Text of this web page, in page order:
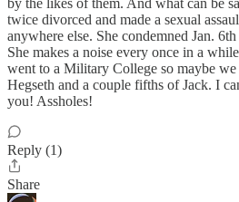
by the likes of them. And what can be
twice divorced and made a sexual
anywhere else. She condemned Jan.
She makes a noise every once in a
went to a Military College so maybe
Hegseth and a couple fifths of Jack. I
you! Assholes!
Reply (1)
Share